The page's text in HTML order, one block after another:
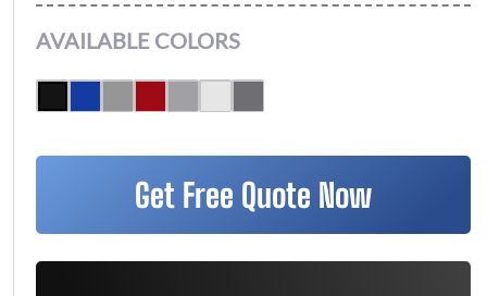
AVAILABLE COLORS
Get Free Quote Now